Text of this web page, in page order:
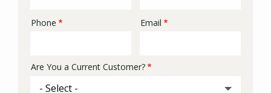
Contact
Phone Email
Are You a Current Customer?